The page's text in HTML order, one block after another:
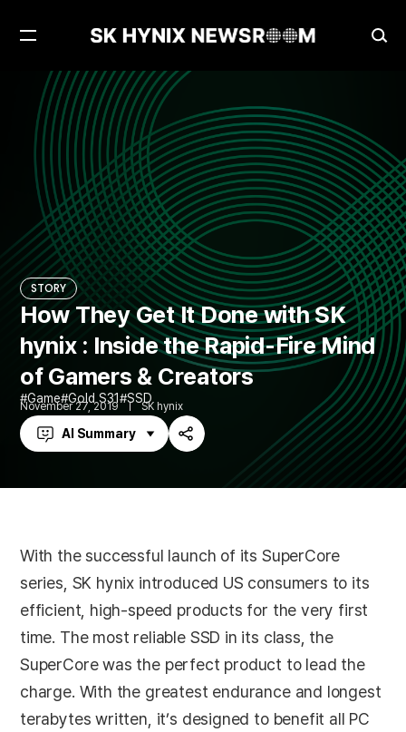
Open
STORY
How They Get It Done with SK
hynix : Inside the Rapid-Fire Mind
of Gamers & Creators
Game Gold S31 SSD
November 27, 2019 SK hynix
AI Summary
Share
With the successful launch of its SuperCore
series, SK hynix introduced US consumers to its
efficient, high-speed products for the very first
time. The most reliable SSD in its class, the
SuperCore was the perfect product to lead the
charge. With the greatest endurance and longest
terabytes written, it’s designed to benefit all PC